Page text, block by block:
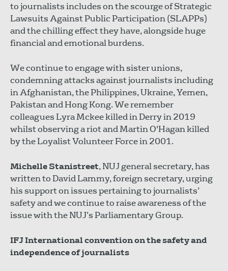
to journalists includes on the scourge of Strategic
Lawsuits Against Public Participation (SLAPPs)
and the chilling effect they have, alongside huge
financial and emotional burdens.
We continue to engage with sister unions,
condemning attacks against journalists including
in Afghanistan, the Philippines, Ukraine, Yemen,
Pakistan and Hong Kong. We remember
colleagues Lyra Mckee killed in Derry in 2019
whilst observing a riot and Martin O'Hagan killed
by the Loyalist Volunteer Force in 2001.
Michelle Stanistreet, NUJ general secretary, has
written to David Lammy, foreign secretary, urging
his support on issues pertaining to journalists’
safety and we continue to raise awareness of the
issue with the NUJ’s Parliamentary Group.
IFJ International convention on the safety and
independence of journalists